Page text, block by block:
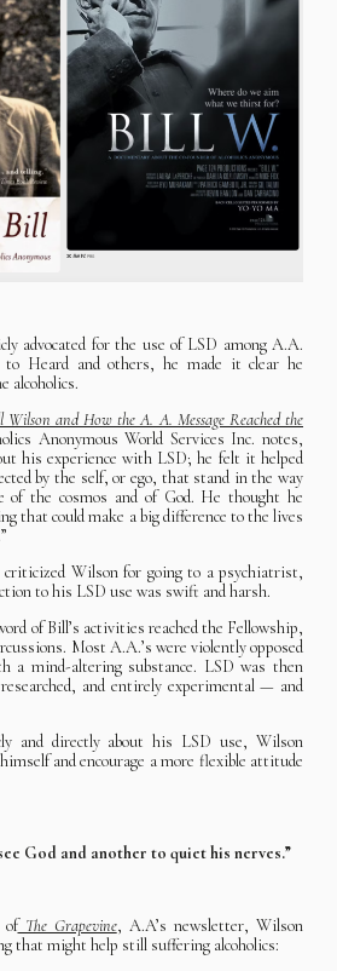
advocated for the use of LSD among A.A.
Heard and others, he made it clear he
alcoholics.
and How the A. A. Message Reached the
Anonymous World Services Inc. notes,
his experience with LSD; he felt it helped
by the self, or ego, that stand in the way
of the cosmos and of God. He thought he
that could make a big difference to the lives
Wilson for going to a psychiatrist,
to his LSD use was swift and harsh.
of Bill’s activities reached the Fellowship,
Most A.A.’s were violently opposed
a mind-altering substance. LSD was then
and entirely experimental — and
and directly about his LSD use, Wilson
and encourage a more flexible attitude
God and another to quiet his nerves.”
ofThe Grapevine, A.A’s newsletter, Wilson
that might help still suffering alcoholics: